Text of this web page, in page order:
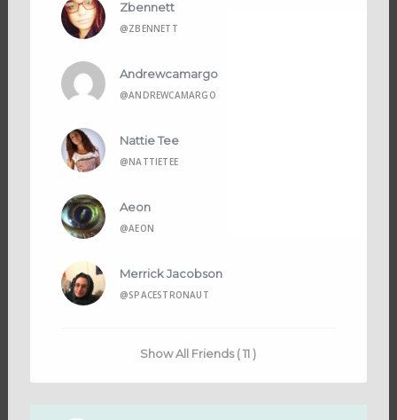
Zbennett
@ZBENNETT
Andrewcamargo
@ANDREWCAMARGO
Nattie Tee
@NATTIETEE
Aeon
@AEON
Merrick Jacobson
@SPACESTRONAUT
Show All Friends ( 11 )